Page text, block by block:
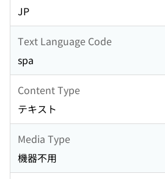
JP
Text Language Code
spa
Content Type
テキスト
Media Type
機器不用